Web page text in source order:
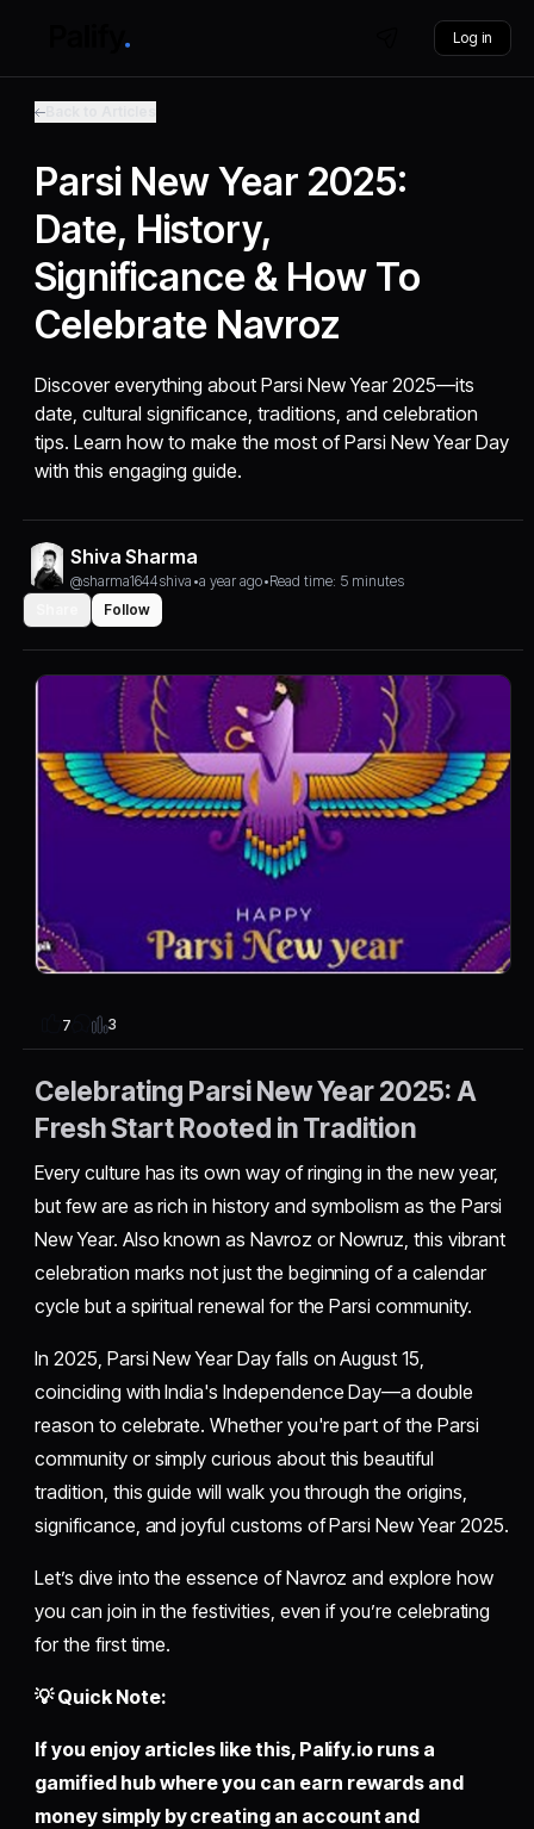
Log in
Parsi New Year 2025:
Date, History,
Significance & How To
Celebrate Navroz
Discover everything about Parsi New Year 2025—its
date, cultural significance, traditions, and celebration
tips. Learn how to make the most of Parsi New Year Day
with this engaging guide.
Shiva Sharma
@sharma1644shiva •a year ago•Read time: 5 minutes
Follow
7 3
Celebrating Parsi New Year 2025: A
Fresh Start Rooted in Tradition
Every culture has its own way of ringing in the new year,
but few are as rich in history and symbolism as the Parsi
New Year. Also known as Navroz or Nowruz, this vibrant
celebration marks not just the beginning of a calendar
cycle but a spiritual renewal for the Parsi community.
In 2025, Parsi New Year Day falls on August 15,
coinciding with India's Independence Day—a double
reason to celebrate. Whether you're part of the Parsi
community or simply curious about this beautiful
tradition, this guide will walk you through the origins,
significance, and joyful customs of Parsi New Year 2025.
Let’s dive into the essence of Navroz and explore how
you can join in the festivities, even if you’re celebrating
for the first time.
💡 Quick Note:
If you enjoy articles like this, Palify.io runs a
gamified hub where you can earn rewards and
money simply by creating an account and